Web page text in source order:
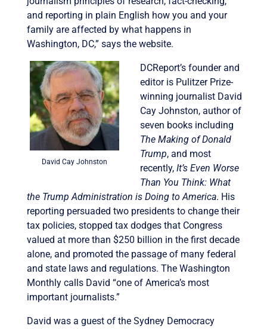
and reporting in plain English how you and your
family are affected by what happens in
Washington, DC,” says the website.
David Cay Johnston
DCReport’s founder and
editor is Pulitzer Prize-
winning journalist David
Cay Johnston, author of
seven books including
The Making of Donald
Trump, and most
recently, It’s Even Worse
Than You Think: What
the Trump Administration is Doing to America. His
reporting persuaded two presidents to change their
tax policies, stopped tax dodges that Congress
valued at more than $250 billion in the first decade
alone, and promoted the passage of many federal
and state laws and regulations. The Washington
Monthly calls David “one of America’s most
important journalists.”
David was a guest of the Sydney Democracy